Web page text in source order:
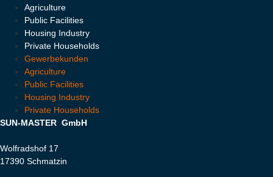
Agriculture
Public Facilities
Housing Industry
Private Households
Gewerbekunden
Agriculture
Public Facilities
Housing Industry
Private Households
SUN-MASTER GmbH
Wolfradshof 17
17390 Schmatzin